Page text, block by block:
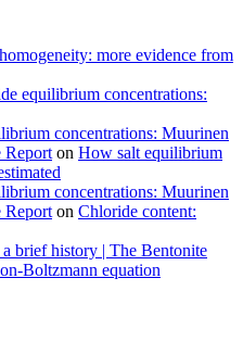
more evidence from
equilibrium concentrations:
concentrations: Muurinen
Report on How salt equilibrium
concentrations: Muurinen
Report on Chloride content:
brief history | The Bentonite
Boltzmann equation